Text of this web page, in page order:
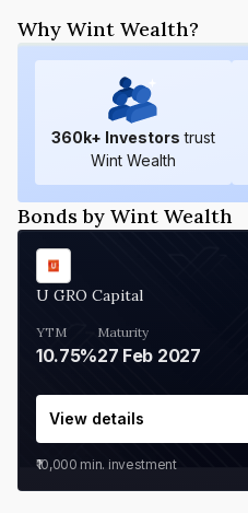
Why Wint Wealth?
360k+ Investors trust
Wint Wealth
Bonds by Wint Wealth
U GRO Capital
YTM
10.75%
Maturity
27 Feb 2027
View details
₹10,000 min. investment